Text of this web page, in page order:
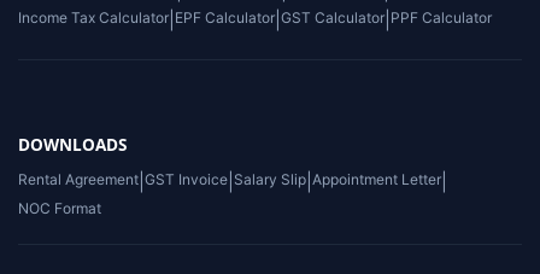
Income Tax Calculator EPF Calculator GST Calculator PPF Calculator
DOWNLOADS
Rental Agreement GST Invoice Salary Slip Appointment Letter
NOC Format